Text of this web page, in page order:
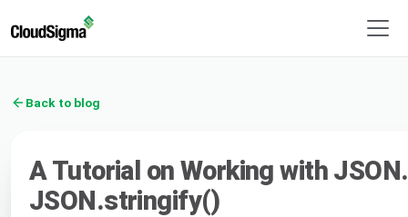
Back to blog
A Tutorial on Working with
JSON.stringify()